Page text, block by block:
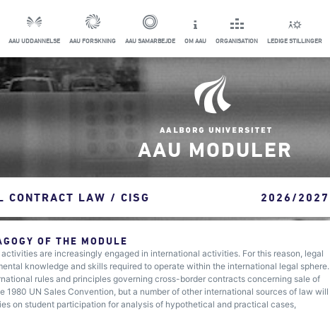
AAU UDDANNELSE AAU FORSKNING AAU SAMARBEJDE OM AAU ORGANISATION LEDIGE STILLINGER
AAU MODULER
CONTRACT LAW / CISG 2026/2027
OF THE MODULE
are increasingly engaged in international activities. For this reason, legal
knowledge and skills required to operate within the international legal sphere.
rules and principles governing cross-border contracts concerning sale of
1980 UN Sales Convention, but a number of other international sources of law will
on student participation for analysis of hypothetical and practical cases,